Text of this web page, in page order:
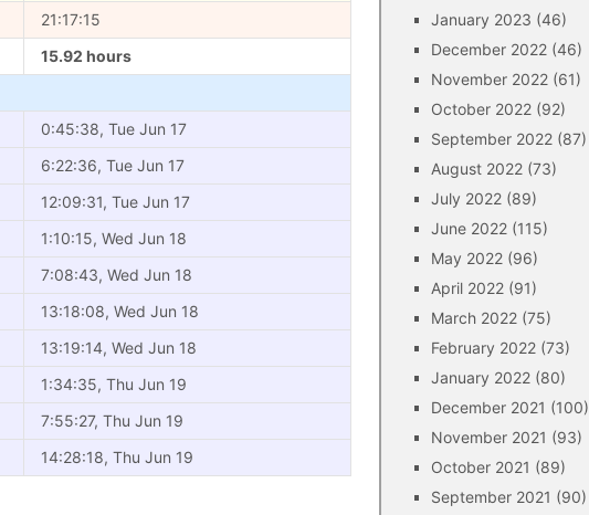
21:17:15
15.92 hours
0:45:38, Tue Jun 17
6:22:36, Tue Jun 17
12:09:31, Tue Jun 17
1:10:15, Wed Jun 18
7:08:43, Wed Jun 18
13:18:08, Wed Jun 18
13:19:14, Wed Jun 18
1:34:35, Thu Jun 19
7:55:27, Thu Jun 19
14:28:18, Thu Jun 19
January 2023 (46)
December 2022 (46)
November 2022 (61)
October 2022 (92)
September 2022 (87)
August 2022 (73)
July 2022 (89)
June 2022 (115)
May 2022 (96)
April 2022 (91)
March 2022 (75)
February 2022 (73)
January 2022 (80)
December 2021 (100)
November 2021 (93)
October 2021 (89)
September 2021 (90)